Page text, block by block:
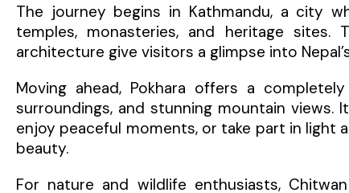
The journey begins in Kathmandu, a city
temples, monasteries, and heritage sites.
architecture give visitors a glimpse into
Moving ahead, Pokhara offers a
surroundings, and stunning mountain views.
enjoy peaceful moments, or take part in light
beauty.
For nature and wildlife enthusiasts,